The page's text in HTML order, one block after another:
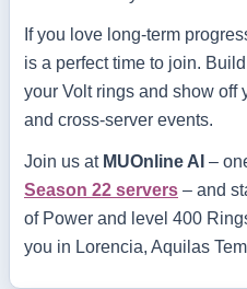
If you love long-term
is a perfect time to join.
your Volt rings and show off
and cross-server events.
Join us at MUOnline AI –
Season 22 servers – and
of Power and level 400
you in Lorencia, Aquilas